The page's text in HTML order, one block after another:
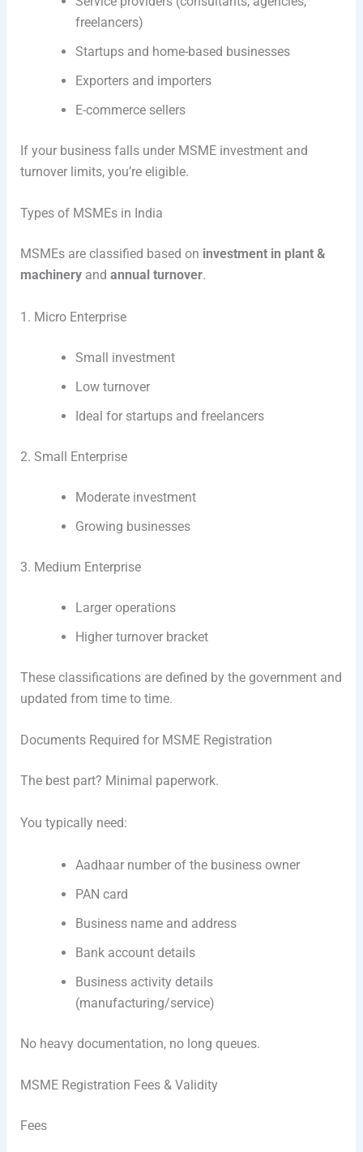
freelancers)
Startups and home-based businesses
Exporters and importers
E-commerce sellers
If your business falls under MSME investment and
turnover limits, you’re eligible.
Types of MSMEs in India
MSMEs are classified based on investment in plant &
machineryand annual turnover.
1. Micro Enterprise
Small investment
Low turnover
Ideal for startups and freelancers
2. Small Enterprise
Moderate investment
Growing businesses
3. Medium Enterprise
Larger operations
Higher turnover bracket
These classifications are defined by the government and
updated from time to time.
Documents Required for MSME Registration
The best part? Minimal paperwork.
You typically need:
Aadhaar number of the business owner
PAN card
Business name and address
Bank account details
Business activity details
(manufacturing/service)
No heavy documentation, no long queues.
MSME Registration Fees & Validity
Fees